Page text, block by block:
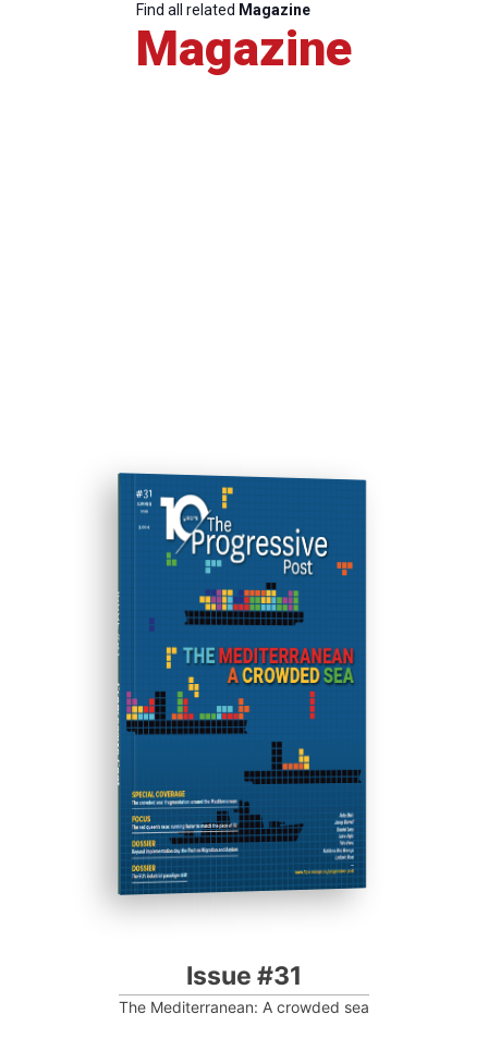
Find all related Magazine
Magazine
ISSUE #31
Progressive Post
Issue #31
The Mediterranean: A crowded sea